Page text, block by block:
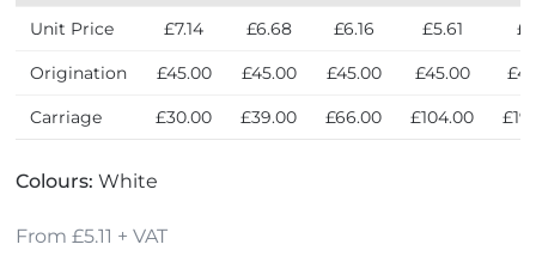
Unit Price £7.14 £6.68 £6.16 £5.61
Origination £45.00 £45.00 £45.00 £45.00
Carriage £30.00 £39.00 £66.00 £104.00
Colours:White
From £5.11 + VAT